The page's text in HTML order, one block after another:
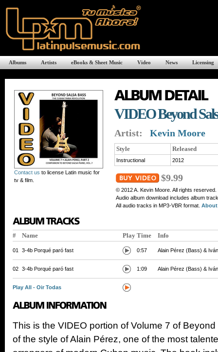
Albums Artists eBooks & Sheet Music Video News Licensing
Contact us to license Latin music for
tv & film.
VIDEO Beyond
Artist: Kevin Moore
Style Released
Instructional 2012
$9.99
© 2012 A. Kevin Moore. All rights reserved.
Audio album download includes album
All audio tracks in MP3-VBR format. About
# Name Play Time Info
01 3-4b Porqué paró fast 0:57 Alain Pérez (Bass) &
02 3-4b Porqué paró fast 1:09 Alain Pérez (Bass) &
Play All - Oir Todas
This is the VIDEO portion of Volume 7 of
of the style of Alain Pérez, one of the most